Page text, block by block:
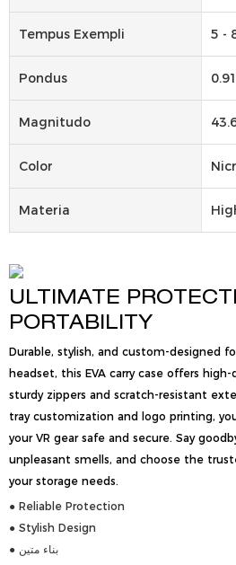
Tempus Exempli 5 -
Pondus
Magnitudo
Color
Materia
ULTIMATE
PORTABILITY
Durable, stylish, and custom-designed
headset, this EVA carry case offers
sturdy zippers and scratch-resistant
tray customization and logo printing,
your VR gear safe and secure. Say
unpleasant smells, and choose the
your storage needs.
● Reliable Protection
● Stylish Design
● بناء متين